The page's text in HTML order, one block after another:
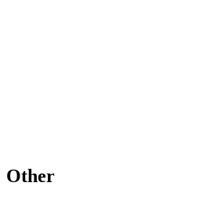
Other